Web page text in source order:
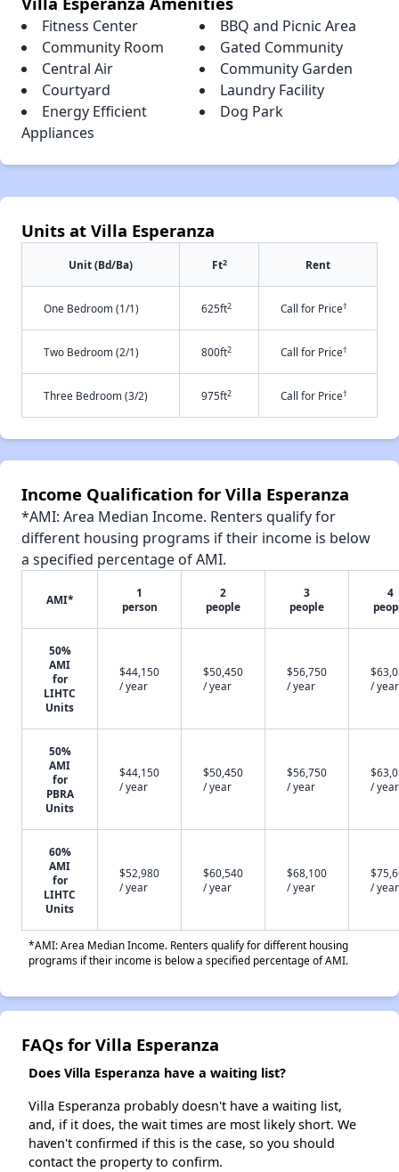
Fitness Center
BBQ and Picnic Area
Community Room
Gated Community
Central Air
Community Garden
Courtyard
Laundry Facility
Energy Efficient
Appliances
Dog Park
Units at Villa Esperanza
Unit (Bd/Ba) Ft2 Rent
One Bedroom (1/1) 625ft2 Call for Price†
Two Bedroom (2/1) 800ft2 Call for Price†
Three Bedroom (3/2) 975ft2 Call for Price†
Income Qualification for Villa Esperanza
*AMI: Area Median Income. Renters qualify for
different housing programs if their income is below
a specified percentage of AMI.
AMI*
1
person
2
people
3
people
4
50%
AMI
for
LIHTC
Units
$44,150
/ year
$50,450
/ year
$56,750
/ year
/ year
50%
AMI
for
PBRA
Units
$44,150
/ year
$50,450
/ year
$56,750
/ year
/ year
60%
AMI
for
LIHTC
Units
$52,980
/ year
$60,540
/ year
$68,100
/ year
/ year
*AMI: Area Median Income. Renters qualify for different housing
programs if their income is below a specified percentage of AMI.
FAQs for Villa Esperanza
Does Villa Esperanza have a waiting list?
Villa Esperanza probably doesn't have a waiting list,
and, if it does, the wait times are most likely short. We
haven't confirmed if this is the case, so you should
contact the property to confirm.